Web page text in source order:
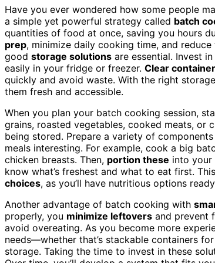
Have you ever wondered how some people
a simple yet powerful strategy called batch
quantities of food at once, saving you hours
prep, minimize daily cooking time, and
good storage solutions are essential. Invest in
easily in your fridge or freezer. Clear
quickly and avoid waste. With the right
them fresh and accessible.
When you plan your batch cooking session,
grains, roasted vegetables, cooked meats,
being stored. Prepare a variety of
meals interesting. For example, cook a big
chicken breasts. Then, portion these into your
know what’s freshest and what to eat first.
choices, as you’ll have nutritious options
Another advantage of batch cooking with
properly, you minimize leftovers and prevent
avoid overeating. As you become more
needs—whether that’s stackable containers
storage. Taking the time to invest in these